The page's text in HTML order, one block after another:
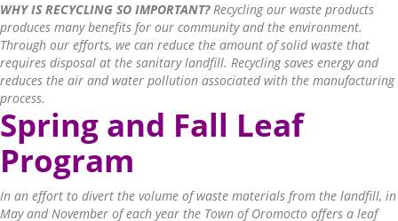
WHY IS RECYCLING SO IMPORTANT?Recycling our waste products
produces many benefits for our community and the environment.
Through our efforts, we can reduce the amount of solid waste that
requires disposal at the sanitary landfill. Recycling saves energy and
reduces the air and water pollution associated with the manufacturing
process.
Spring and Fall Leaf
Program
In an effort to divert the volume of waste materials from the landfill, in
May and November of each year the Town of Oromocto offers a leaf